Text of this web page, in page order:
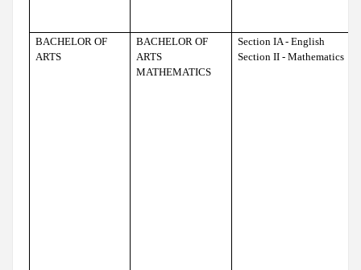
BACHELOR OF
ARTS
BACHELOR OF
ARTS
MATHEMATICS
Section IA - English
Section II - Mathematics